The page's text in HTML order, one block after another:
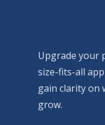
Upgrade your
size-fits-all
gain clarity on
grow.